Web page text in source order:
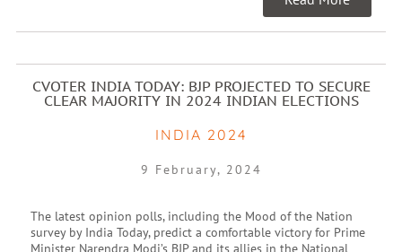
CVOTER INDIA TODAY: BJP PROJECTED TO SECURE
CLEAR MAJORITY IN 2024 INDIAN ELECTIONS
INDIA 2024
9 February, 2024
The latest opinion polls, including the Mood of the Nation
survey by India Today, predict a comfortable victory for Prime
Minister Narendra Modi’s BJP and its allies in the National